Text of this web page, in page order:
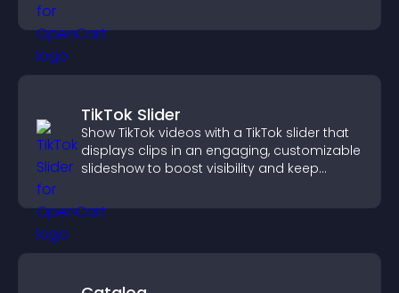
TikTok Slider
Show TikTok videos with a TikTok slider that
displays clips in an engaging, customizable
slideshow to boost visibility and keep